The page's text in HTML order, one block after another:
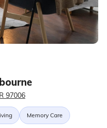
97006
Memory Care